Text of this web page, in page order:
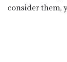
consider them,